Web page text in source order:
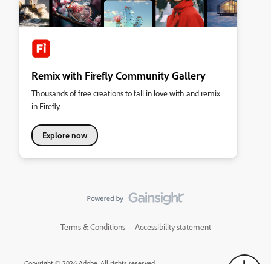
Remix with Firefly Community Gallery
Thousands of free creations to fall in love with and remix
in Firefly.
Explore now
Terms & Conditions Accessibility statement